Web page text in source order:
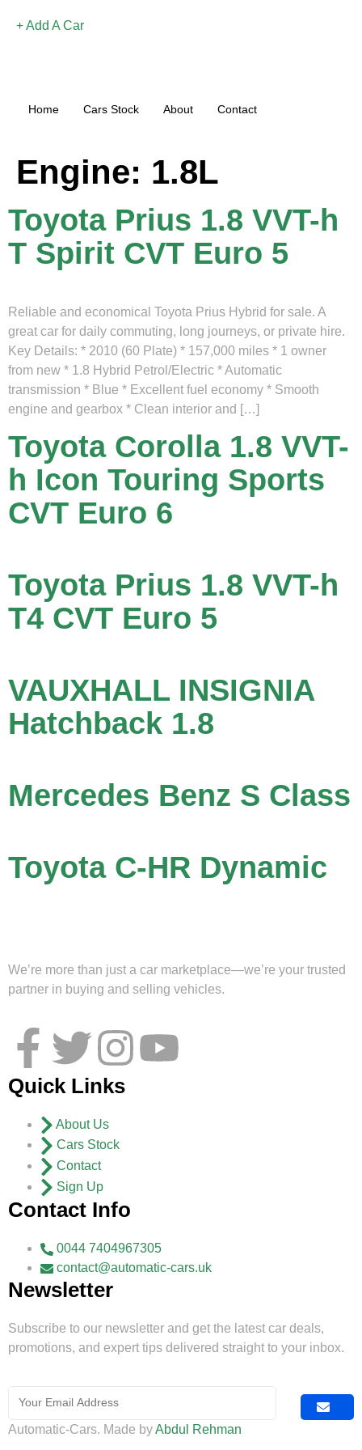
Add A Car
Home Cars Stock About Contact
Engine: 1.8L
Toyota Prius 1.8 VVT-h
T Spirit CVT Euro 5
Reliable and economical Toyota Prius Hybrid for sale. A
great car for daily commuting, long journeys, or private hire.
Key Details: * 2010 (60 Plate) * 157,000 miles * 1 owner
from new * 1.8 Hybrid Petrol/Electric * Automatic
transmission * Blue * Excellent fuel economy * Smooth
engine and gearbox * Clean interior and […]
Toyota Corolla 1.8 VVT-
h Icon Touring Sports
CVT Euro 6
Toyota Prius 1.8 VVT-h
T4 CVT Euro 5
VAUXHALL INSIGNIA
Hatchback 1.8
Mercedes Benz S Class
Toyota C-HR Dynamic
We’re more than just a car marketplace—we’re your trusted
partner in buying and selling vehicles.
Quick Links
About Us
Cars Stock
Contact
Sign Up
Contact Info
0044 7404967305
contact@automatic-cars.uk
Newsletter
Subscribe to our newsletter and get the latest car deals,
promotions, and expert tips delivered straight to your inbox.
Automatic-Cars. Made byAbdul Rehman